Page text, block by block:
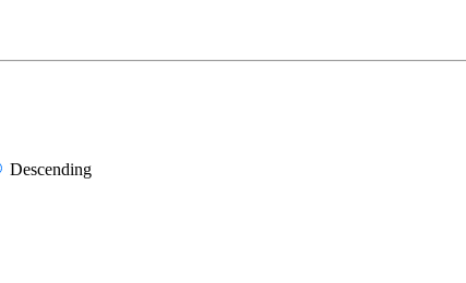
Descending